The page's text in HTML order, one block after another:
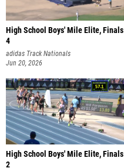
High School Boys' Mile Elite, Finals
4
adidas Track Nationals
Jun 20, 2026
High School Boys' Mile Elite, Finals
2